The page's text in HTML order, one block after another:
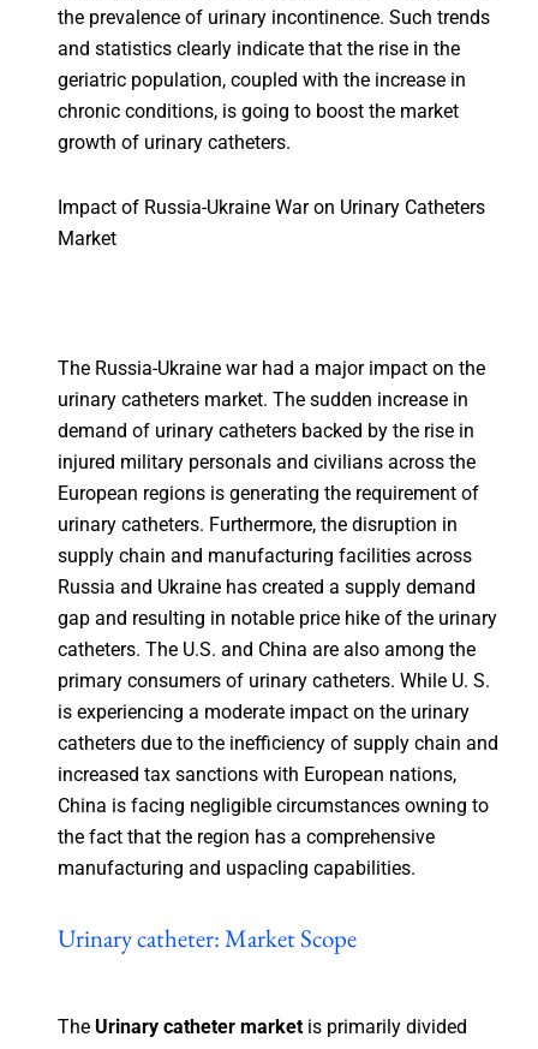
the prevalence of urinary incontinence. Such trends
and statistics clearly indicate that the rise in the
geriatric population, coupled with the increase in
chronic conditions, is going to boost the market
growth of urinary catheters.
Impact of Russia-Ukraine War on Urinary Catheters
Market
The Russia-Ukraine war had a major impact on the
urinary catheters market. The sudden increase in
demand of urinary catheters backed by the rise in
injured military personals and civilians across the
European regions is generating the requirement of
urinary catheters. Furthermore, the disruption in
supply chain and manufacturing facilities across
Russia and Ukraine has created a supply demand
gap and resulting in notable price hike of the urinary
catheters. The U.S. and China are also among the
primary consumers of urinary catheters. While U. S.
is experiencing a moderate impact on the urinary
catheters due to the inefficiency of supply chain and
increased tax sanctions with European nations,
China is facing negligible circumstances owning to
the fact that the region has a comprehensive
manufacturing and uspacling capabilities.
Urinary catheter: Market Scope
The Urinary catheter marketis primarily divided